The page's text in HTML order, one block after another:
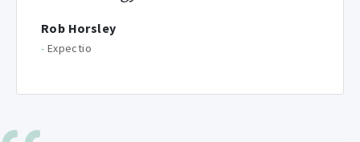
Rob Horsley
- Expectio